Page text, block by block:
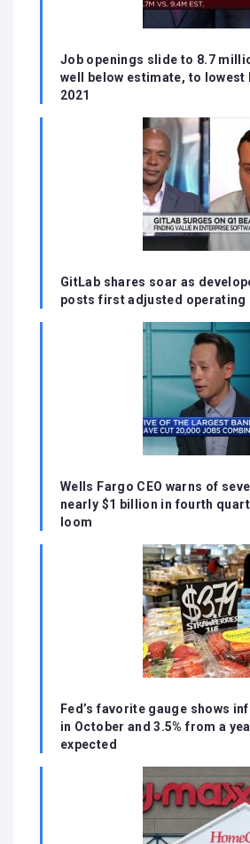
Job openings slide to 8.7
well below estimate, to lowest
2021
GitLab shares soar as
posts first adjusted
Wells Fargo CEO warns of
nearly $1 billion in fourth
loom
Fed’s favorite gauge shows
in October and 3.5% from a
expected